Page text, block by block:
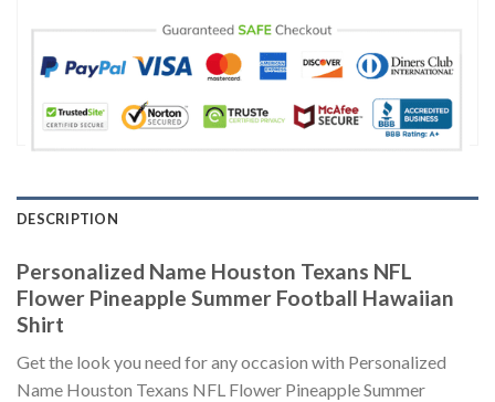
DESCRIPTION
Personalized Name Houston Texans NFL
Flower Pineapple Summer Football Hawaiian
Shirt
Get the look you need for any occasion with Personalized
Name Houston Texans NFL Flower Pineapple Summer